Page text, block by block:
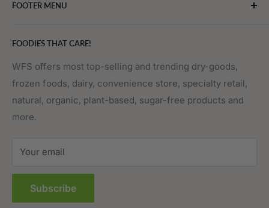
Bevarages
Fruits & Vegetables
Meat, Poultry & Seafood
Pantry
Prepared Foods
FOOTER MENU
Affiliate Program
Contact Us
Order Tracking
Privacy Policy
Terms of Service
FOODIES THAT CARE!
WFS offers most top-selling and trending dry-goods,
frozen foods, dairy, convenience store, specialty retail,
natural, organic, plant-based, sugar-free products and
more.
Your email
Subscribe